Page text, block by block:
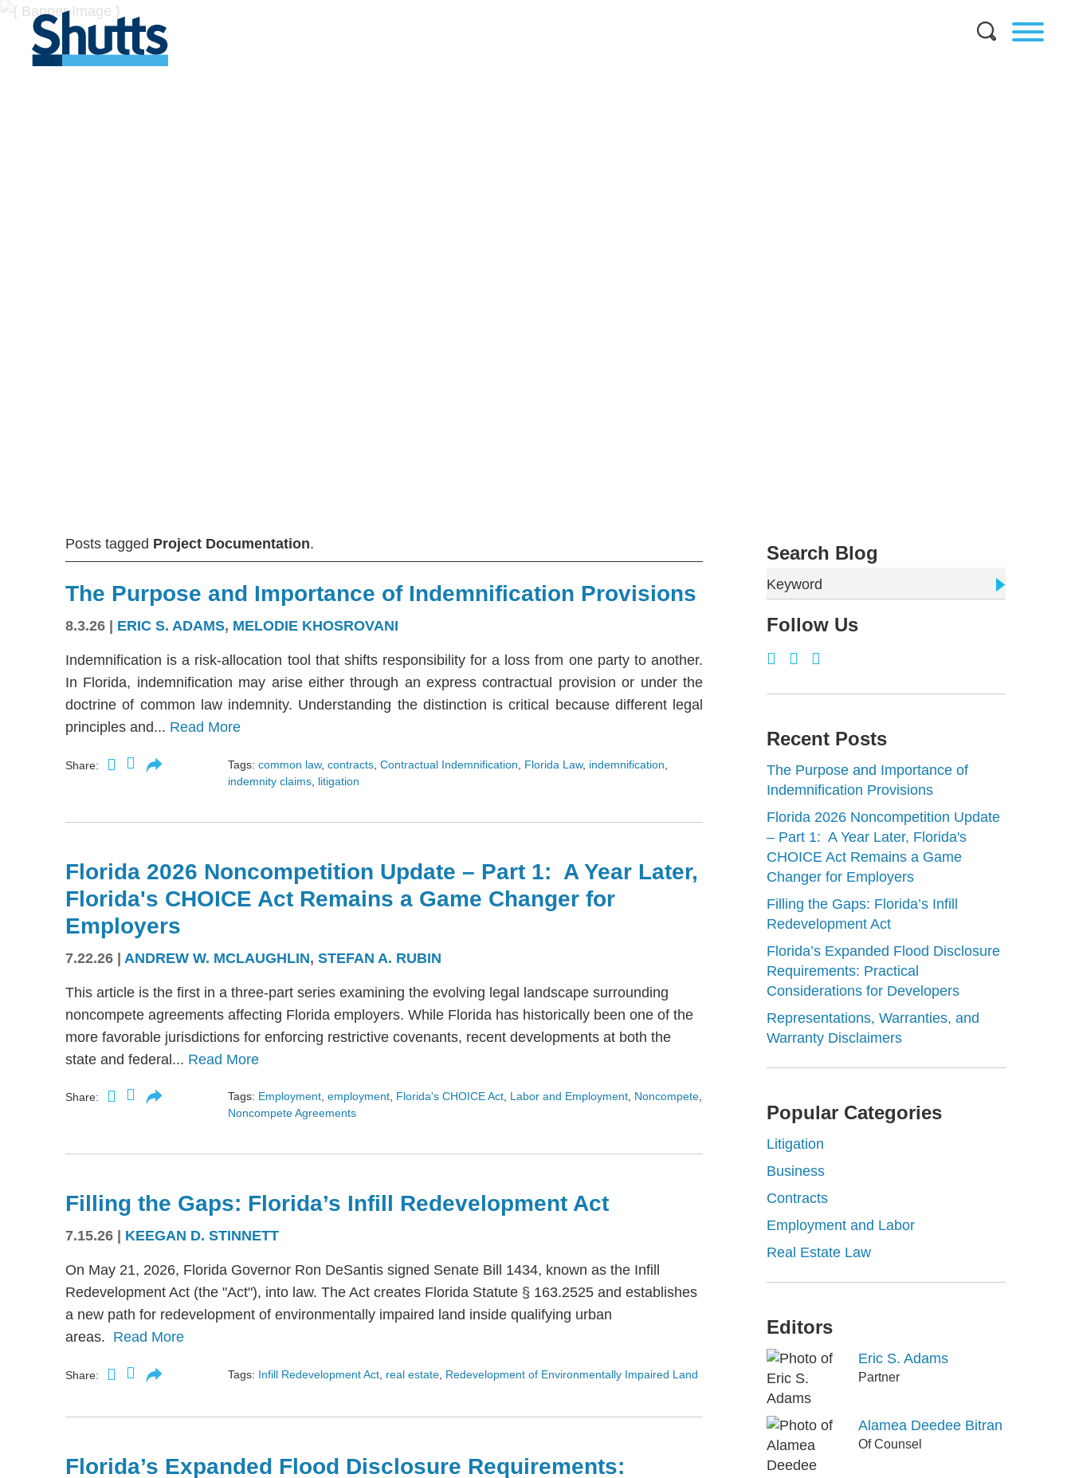
Posts tagged Project Documentation.
The Purpose and Importance of Indemnification Provisions
8.3.26 ERIC S. ADAMS, MELODIE KHOSROVANI
Indemnification is a risk-allocation tool that shifts responsibility for a loss from one party to another.
In Florida, indemnification may arise either through an express contractual provision or under the
doctrine of common law indemnity. Understanding the distinction is critical because different legal
principles and... Read More
Share: Tags: common law, contracts Contractual Indemnification Florida Law, indemnification
indemnity claims litigation
Florida 2026 Noncompetition Update – Part 1: A Year Later,
Florida's CHOICE Act Remains a Game Changer for
Employers
7.22.26 | ANDREW W. MCLAUGHLIN, STEFAN A. RUBIN
This article is the first in a three-part series examining the evolving legal landscape surrounding
noncompete agreements affecting Florida employers. While Florida has historically been one of the
more favorable jurisdictions for enforcing restrictive covenants, recent developments at both the
state and federal... Read More
Share: Tags: Employment, employment, Florida's CHOICE Act, Labor and Employment, Noncompete,
Noncompete Agreements
Filling the Gaps: Florida’s Infill Redevelopment Act
7.15.26 KEEGAN D. STINNETT
On May 21, 2026, Florida Governor Ron DeSantis signed Senate Bill 1434, known as the Infill
Redevelopment Act (the "Act"), into law. The Act creates Florida Statute § 163.2525 and establishes
a new path for redevelopment of environmentally impaired land inside qualifying urban
areas. Read More
Share: Tags: Infill Redevelopment Act real estate Redevelopment of Environmentally Impaired Land
Florida’s Expanded Flood Disclosure Requirements:
Search Blog
Keyword
Follow Us
Recent Posts
The Purpose and Importance of
Indemnification Provisions
Florida 2026 Noncompetition Update
– Part 1: A Year Later, Florida's
CHOICE Act Remains a Game
Changer for Employers
Filling the Gaps: Florida’s Infill
Redevelopment Act
Florida’s Expanded Flood Disclosure
Requirements: Practical
Considerations for Developers
Representations, Warranties, and
Warranty Disclaimers
Popular Categories
Litigation
Business
Contracts
Employment and Labor
Real Estate Law
Editors
Eric S. Adams
Partner
Alamea Deedee Bitran
Of Counsel